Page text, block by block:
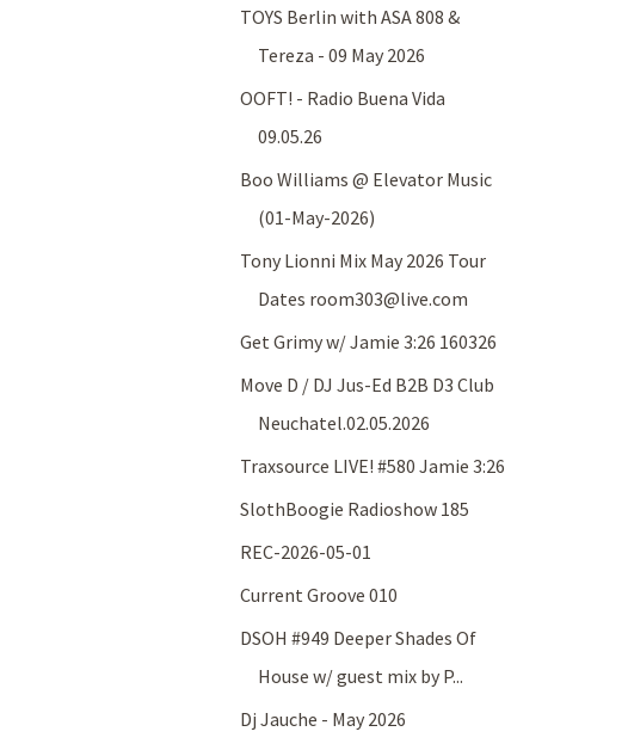
TOYS Berlin with ASA 808 &
Tereza - 09 May 2026
OOFT! - Radio Buena Vida
09.05.26
Boo Williams @ Elevator Music
(01-May-2026)
Tony Lionni Mix May 2026 Tour
Dates room303@live.com
Get Grimy w/ Jamie 3:26 160326
Move D / DJ Jus-Ed B2B D3 Club
Neuchatel.02.05.2026
Traxsource LIVE! #580 Jamie 3:26
SlothBoogie Radioshow 185
REC-2026-05-01
Current Groove 010
DSOH #949 Deeper Shades Of
House w/ guest mix by P...
Dj Jauche - May 2026